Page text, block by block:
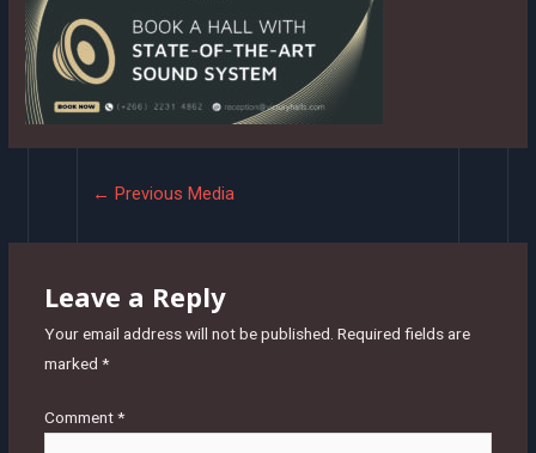
← Previous Media
Leave a Reply
Your email address will not be published. Required fields are
marked *
Comment*